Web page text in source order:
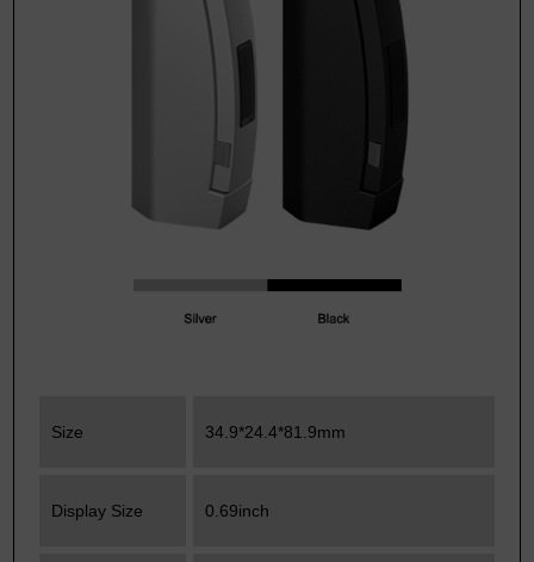
Size 34.9*24.4*81.9mm
Display Size 0.69inch